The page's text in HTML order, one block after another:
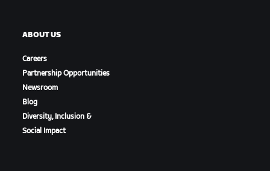
ABOUT US
Careers
Partnership Opportunities
Newsroom
Blog
Diversity, Inclusion &
Social Impact